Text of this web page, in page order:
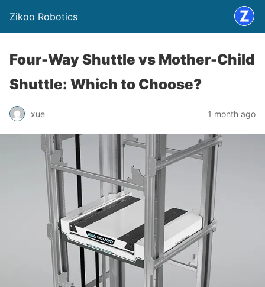
Zikoo Robotics
Four-Way Shuttle vs Mother-Child
Shuttle: Which to Choose?
xue 1 month ago